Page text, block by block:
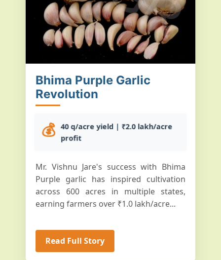
Bhima Purple Garlic
Revolution
💰 40 q/acre yield | ₹2.0 lakh/acre
profit
Mr. Vishnu Jare's success with Bhima
Purple garlic has inspired cultivation
across 600 acres in multiple states,
earning farmers over ₹1.0 lakh/acre...
Read Full Story